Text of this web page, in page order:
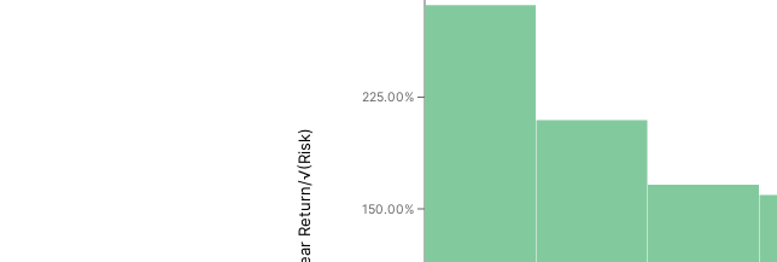
150.00%
225.00%
5-Year Return/√(Risk)